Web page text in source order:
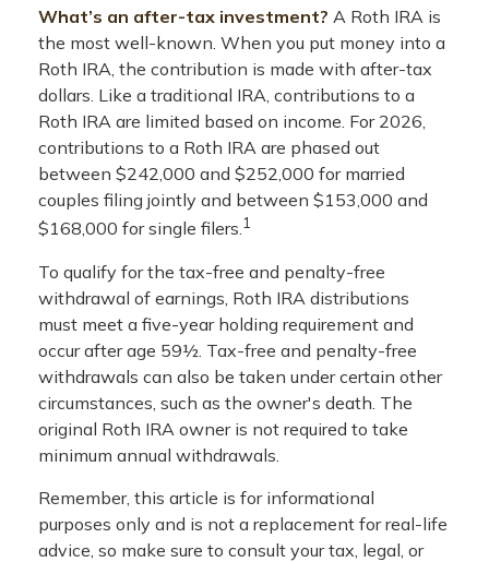
What’s an after-tax investment? A Roth IRA is
the most well-known. When you put money into a
Roth IRA, the contribution is made with after-tax
dollars. Like a traditional IRA, contributions to a
Roth IRA are limited based on income. For 2026,
contributions to a Roth IRA are phased out
between $242,000 and $252,000 for married
couples filing jointly and between $153,000 and
$168,000 for single filers.1
To qualify for the tax-free and penalty-free
withdrawal of earnings, Roth IRA distributions
must meet a five-year holding requirement and
occur after age 59½. Tax-free and penalty-free
withdrawals can also be taken under certain other
circumstances, such as the owner's death. The
original Roth IRA owner is not required to take
minimum annual withdrawals.
Remember, this article is for informational
purposes only and is not a replacement for real-life
advice, so make sure to consult your tax, legal, or